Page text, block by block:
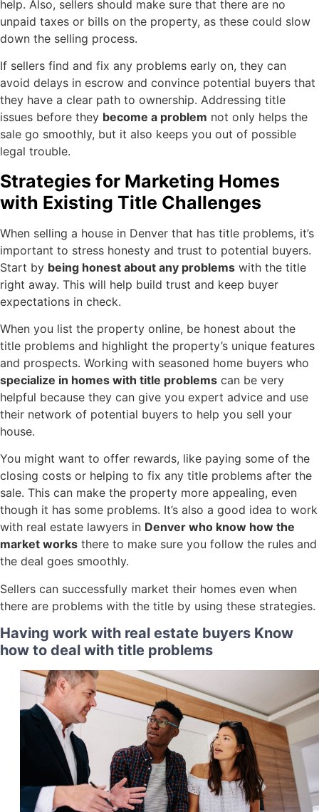
help. Also, sellers should make sure that there are no
unpaid taxes or bills on the property, as these could slow
down the selling process.
If sellers find and fix any problems early on, they can
avoid delays in escrow and convince potential buyers that
they have a clear path to ownership. Addressing title
issues before they become a problem not only helps the
sale go smoothly, but it also keeps you out of possible
legal trouble.
Strategies for Marketing Homes
with Existing Title Challenges
When selling a house in Denver that has title problems, it’s
important to stress honesty and trust to potential buyers.
Start by being honest about any problems with the title
right away. This will help build trust and keep buyer
expectations in check.
When you list the property online, be honest about the
title problems and highlight the property’s unique features
and prospects. Working with seasoned home buyers who
specialize in homes with title problems can be very
helpful because they can give you expert advice and use
their network of potential buyers to help you sell your
house.
You might want to offer rewards, like paying some of the
closing costs or helping to fix any title problems after the
sale. This can make the property more appealing, even
though it has some problems. It’s also a good idea to work
with real estate lawyers in Denver who know how the
market works there to make sure you follow the rules and
the deal goes smoothly.
Sellers can successfully market their homes even when
there are problems with the title by using these strategies.
Having work with real estate buyers Know
how to deal with title problems